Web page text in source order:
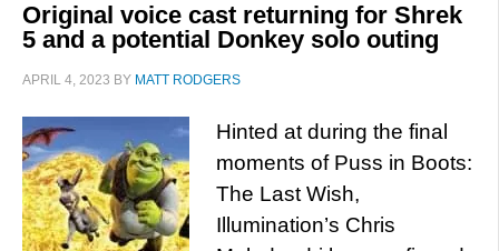
Original voice cast returning for Shrek
5 and a potential Donkey solo outing
APRIL 4, 2023 BY MATT RODGERS
Hinted at during the final
moments of Puss in Boots:
The Last Wish,
Illumination’s Chris